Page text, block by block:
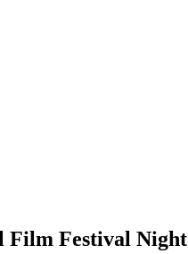
Film Festival Night